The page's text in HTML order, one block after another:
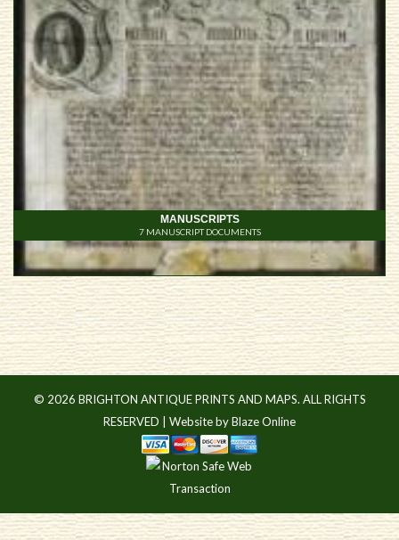
MANUSCRIPTS
7
© 2026 BRIGHTON ANTIQUE PRINTS AND MAPS. ALL RIGHTS
RESERVED | Website by Blaze Online